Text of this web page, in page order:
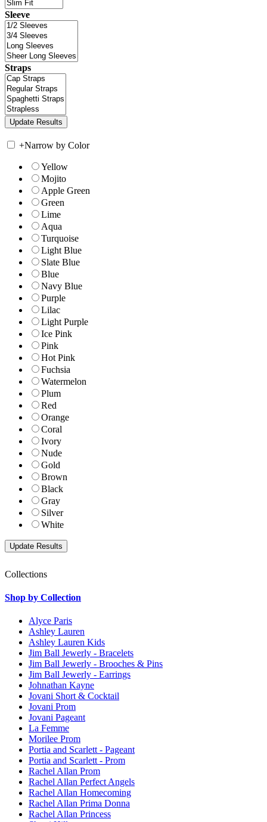
Sleeve
Straps
+Narrow by Color
Yellow
Mojito
Apple Green
Green
Lime
Aqua
Turquoise
Light Blue
Slate Blue
Blue
Navy Blue
Purple
Lilac
Light Purple
Ice Pink
Pink
Hot Pink
Fuchsia
Watermelon
Plum
Red
Orange
Coral
Ivory
Nude
Gold
Brown
Black
Gray
Silver
White
Collections
Shop by Collection
Alyce Paris
Ashley Lauren
Ashley Lauren Kids
Jim Ball Jewerly - Bracelets
Jim Ball Jewerly - Brooches & Pins
Jim Ball Jewerly - Earrings
Johnathan Kayne
Jovani Short & Cocktail
Jovani Prom
Jovani Pageant
La Femme
Morilee Prom
Portia and Scarlett - Pageant
Portia and Scarlett - Prom
Rachel Allan Prom
Rachel Allan Perfect Angels
Rachel Allan Homecoming
Rachel Allan Prima Donna
Rachel Allan Princess